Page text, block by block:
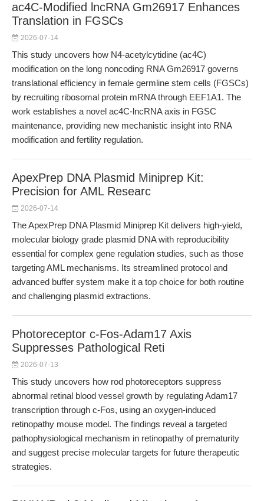
ac4C-Modified lncRNA Gm26917 Enhances
Translation in FGSCs
2026-07-14
This study uncovers how N4-acetylcytidine (ac4C)
modification on the long noncoding RNA Gm26917 governs
translational efficiency in female germline stem cells (FGSCs)
by recruiting ribosomal protein mRNA through EEF1A1. The
work establishes a novel ac4C-lncRNA axis in FGSC
maintenance, providing new mechanistic insight into RNA
modification and fertility regulation.
ApexPrep DNA Plasmid Miniprep Kit:
Precision for AML Researc
2026-07-14
The ApexPrep DNA Plasmid Miniprep Kit delivers high-yield,
molecular biology grade plasmid DNA with reproducibility
essential for complex gene regulation studies, such as those
targeting AML mechanisms. Its streamlined protocol and
advanced buffer system make it a top choice for both routine
and challenging plasmid extractions.
Photoreceptor c-Fos-Adam17 Axis
Suppresses Pathological Reti
2026-07-13
This study uncovers how rod photoreceptors suppress
abnormal retinal blood vessel growth by regulating Adam17
transcription through c-Fos, using an oxygen-induced
retinopathy mouse model. The findings reveal a targeted
pathophysiological mechanism in retinopathy of prematurity
and suggest precise molecular targets for future therapeutic
strategies.